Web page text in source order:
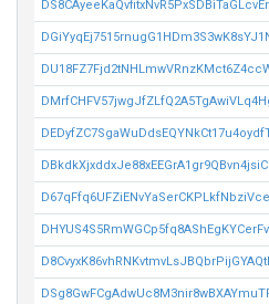
DBkdkXjxddxJe88xEEGrA1gr9QBvn4jsiC